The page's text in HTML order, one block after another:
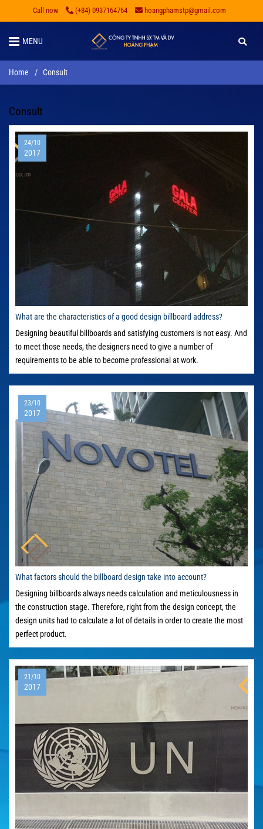
Call now (+84) 0937164764 hoangphamstp@gmail.com
MENU
Home / Consult
Consult
What are the characteristics of a good design billboard address?
24/10
2017
Designing beautiful billboards and satisfying customers is not easy. And
to meet those needs, the designers need to give a number of
requirements to be able to become professional at work.
What factors should the billboard design take into account?
23/10
2017
Designing billboards always needs calculation and meticulousness in
the construction stage. Therefore, right from the design concept, the
design units had to calculate a lot of details in order to create the most
perfect product.
21/10
2017